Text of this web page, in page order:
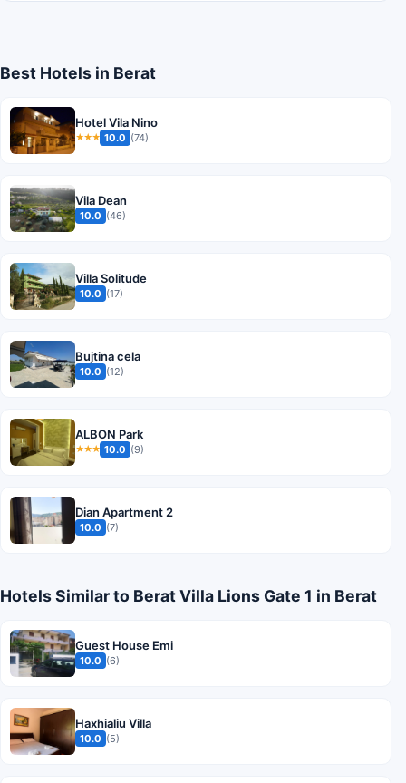
Best Hotels in Berat
Hotel Vila Nino
★★★ 10.0 (74)
Vila Dean
10.0 (46)
Villa Solitude
10.0 (17)
Bujtina cela
10.0 (12)
ALBON Park
★★★ 10.0 (9)
Dian Apartment 2
10.0 (7)
Hotels Similar to Berat Villa Lions Gate 1 in Berat
Guest House Emi
10.0 (6)
Haxhialiu Villa
10.0 (5)